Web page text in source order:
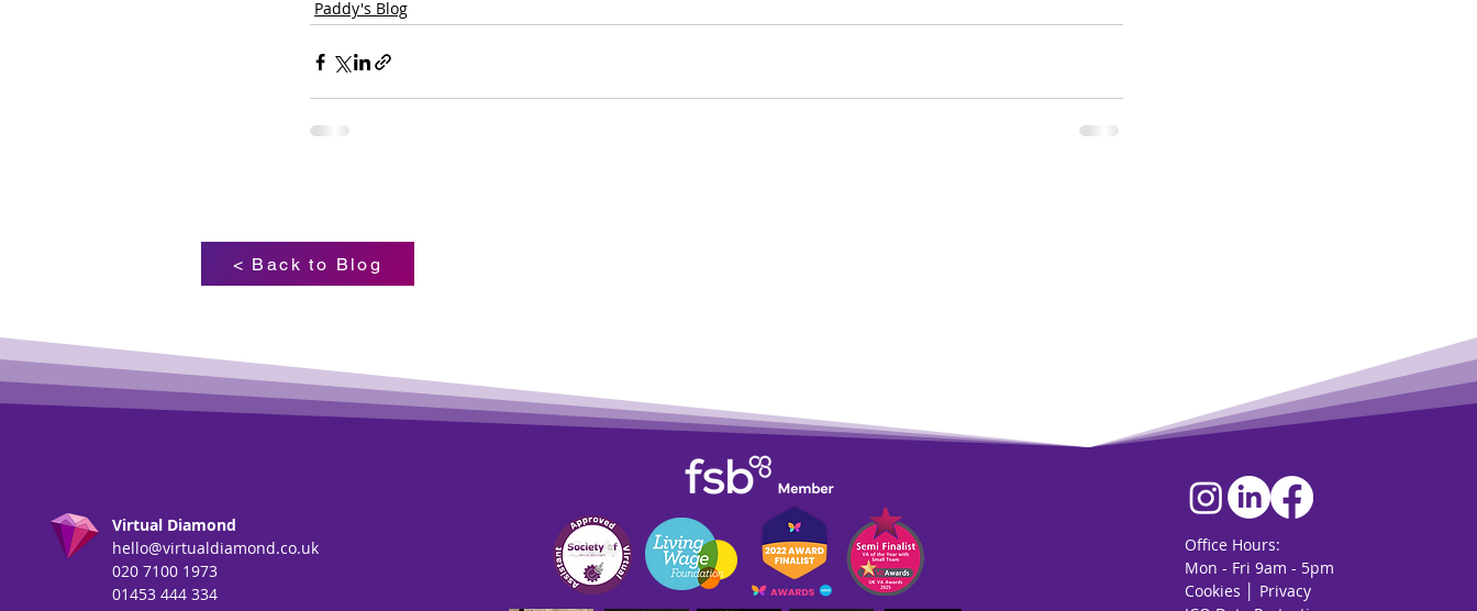
Paddy's Blog
< Back to Blog
Virtual Diamond
hello@virtualdiamond.co.uk
020 7100 1973
01453 444 334
Office Hours:
Mon - Fri 9am - 5pm
Cookies
Privacy